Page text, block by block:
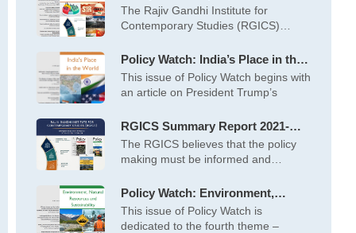
June 2026
The Rajiv Gandhi Institute for
Contemporary Studies (RGICS)
Policy Watch: India’s Place in the
World – May 2026
This issue of Policy Watch begins with
an article on President Trump’s
RGICS Summary Report 2021-
2022 to 2025-26
The RGICS believes that the policy
making must be informed and
Policy Watch: Environment,
Natural Resources and
Sustainability – April 2026
This issue of Policy Watch is
dedicated to the fourth theme –